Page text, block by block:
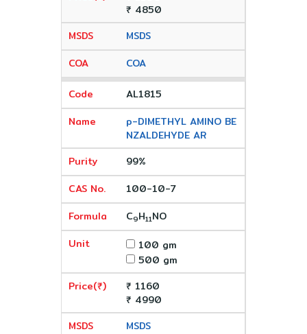
₹ 4850
MSDS
COA
AL1815
p-DIMETHYL AMINO BE
NZALDEHYDE AR
99%
100-10-7
C9H11NO
100 gm
500 gm
₹ 1160
₹ 4990
MSDS